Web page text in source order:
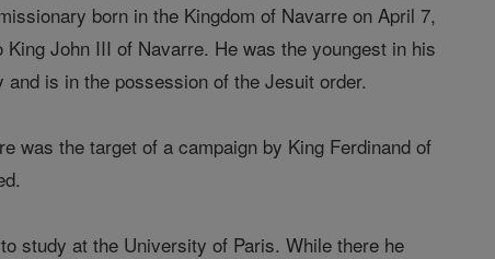
born in the Kingdom of Navarre on April 7,
John III of Navarre. He was the youngest in his
is in the possession of the Jesuit order.
was the target of a campaign by King Ferdinand of
study at the University of Paris. While there he